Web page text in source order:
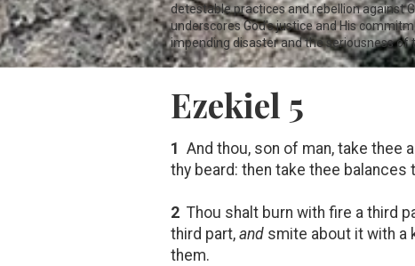
detestable practices and rebellion against
underscores God's justice and His
impending disaster and the seriousness of
Ezekiel 5
1 And thou, son of man, take thee
thy beard: then take thee balances
2 Thou shalt burn with fire a third
third part, and smite about it with a
them.